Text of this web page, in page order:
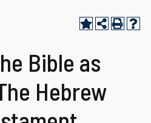
Bible as
Hebrew